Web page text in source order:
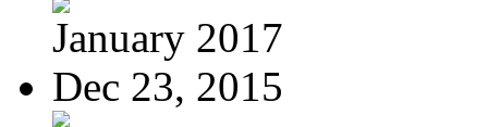
January 2017
Dec 23, 2015